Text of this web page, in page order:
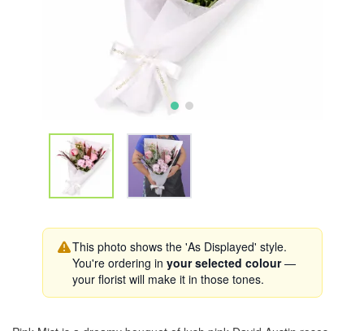
This photo shows the 'As Displayed' style.
You're ordering in your selected colour—
your florist will make it in those tones.